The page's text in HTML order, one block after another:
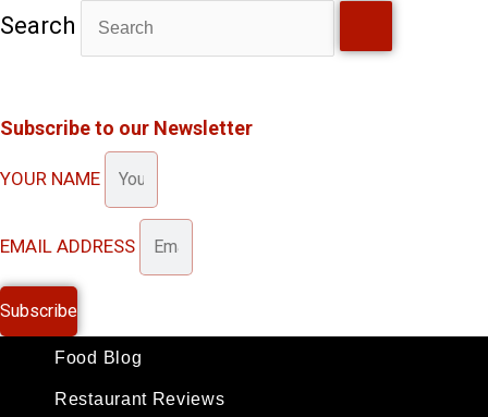
Skip
Search
Subscribe to our Newsletter
YOUR NAME
EMAIL ADDRESS
Subscribe
Food Blog
Restaurant Reviews